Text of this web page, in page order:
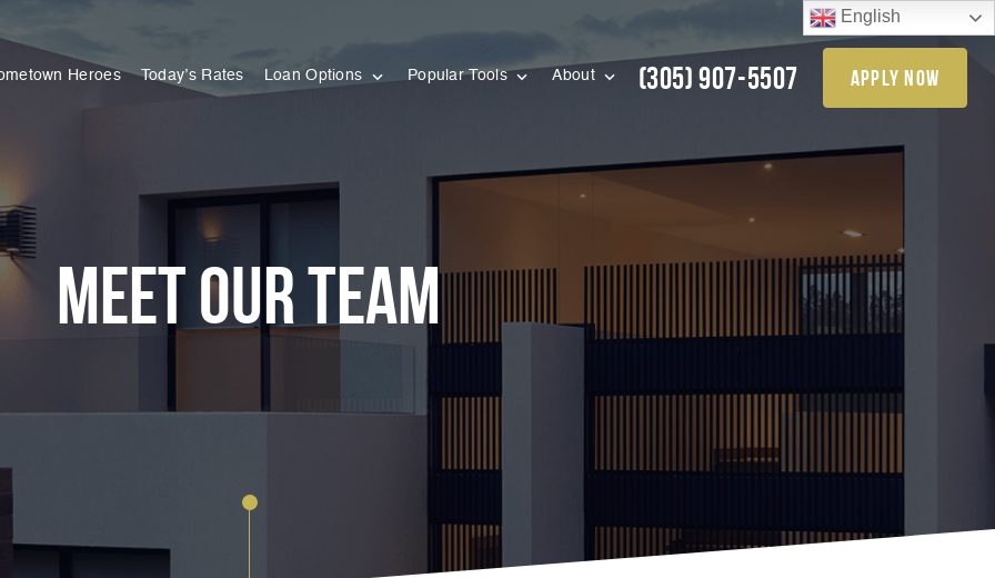
Heroes Today’s Rates Loan Options Popular Tools About (305) 907-5507 apply now
meet our team
English